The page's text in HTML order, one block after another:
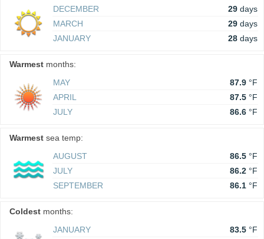
DECEMBER
29 days
MARCH
29 days
JANUARY
28 days
Warmest months:
MAY
87.9 °F
APRIL
87.5 °F
JULY
86.6 °F
Warmest sea temp:
AUGUST
86.5 °F
JULY
86.2 °F
SEPTEMBER
86.1 °F
Coldest months:
JANUARY
83.5 °F